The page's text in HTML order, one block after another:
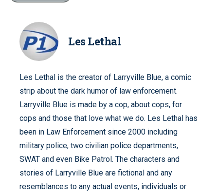
Les Lethal
Les Lethal is the creator of Larryville Blue, a comic
strip about the dark humor of law enforcement.
Larryville Blue is made by a cop, about cops, for
cops and those that love what we do. Les Lethal has
been in Law Enforcement since 2000 including
military police, two civilian police departments,
SWAT and even Bike Patrol. The characters and
stories of Larryville Blue are fictional and any
resemblances to any actual events, individuals or